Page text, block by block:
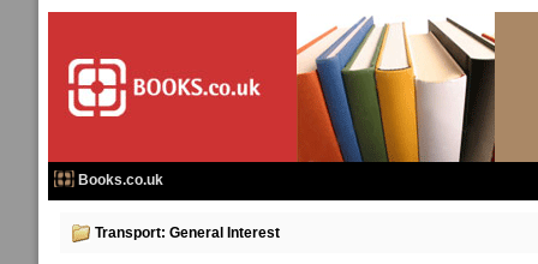
Books.co.uk
Transport: General Interest